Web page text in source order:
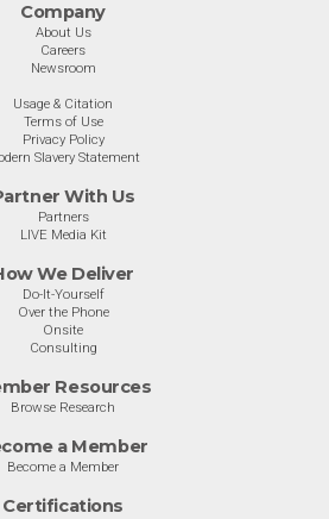
Company
About Us
Careers
Newsroom
Usage & Citation
Terms of Use
Privacy Policy
Slavery Statement
With Us
Partners
LIVE Media Kit
We Deliver
Do-It-Yourself
Over the Phone
Onsite
Consulting
Resources
Browse Research
a Member
Become a Member
Certifications